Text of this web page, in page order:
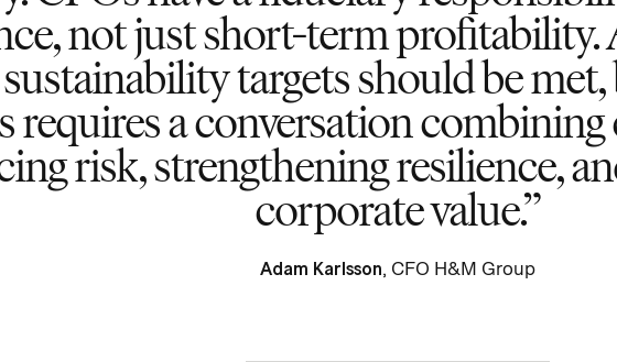
not just short-term
targets should be
requires a conversation
risk, strengthening resilience,
corporate value.
Adam Karlsson, CFO H&M Group